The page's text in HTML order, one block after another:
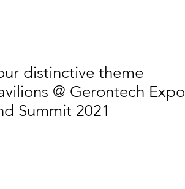
distinctive theme
@ Gerontech Expo
Summit 2021